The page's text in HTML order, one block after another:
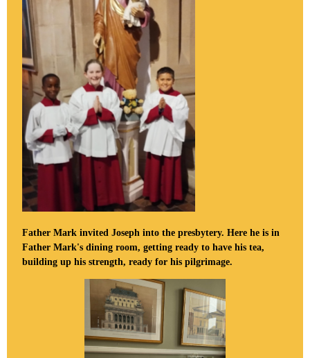
Father Mark invited Joseph into the presbytery. Here he is in
Father Mark's dining room, getting ready to have his tea,
building up his strength, ready for his pilgrimage.